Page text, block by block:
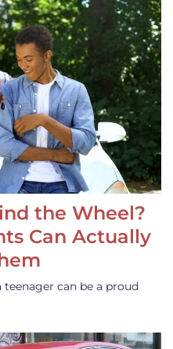
the Wheel?
Can Actually
can be a proud